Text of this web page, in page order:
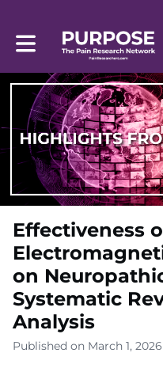
Toggle main navigation
Effectiveness
on
Systematic
Analysis
Published on March 1, 2026